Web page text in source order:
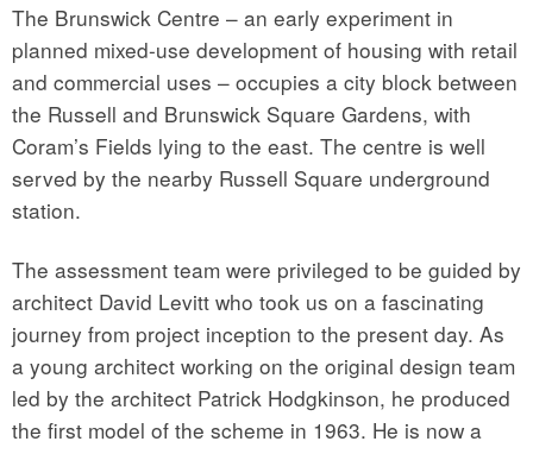
The Brunswick Centre – an early experiment in
planned mixed-use development of housing with retail
and commercial uses – occupies a city block between
the Russell and Brunswick Square Gardens, with
Coram’s Fields lying to the east. The centre is well
served by the nearby Russell Square underground
station.
The assessment team were privileged to be guided by
architect David Levitt who took us on a fascinating
journey from project inception to the present day. As
a young architect working on the original design team
led by the architect Patrick Hodgkinson, he produced
the first model of the scheme in 1963. He is now a